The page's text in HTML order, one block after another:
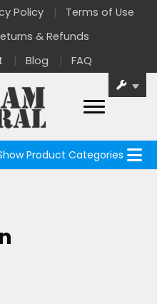
Policy
Terms of Use
& Refunds
Blog FAQ
Product Categories